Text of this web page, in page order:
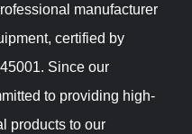
manufacturer
certified by
Since our
to providing high-
products to our